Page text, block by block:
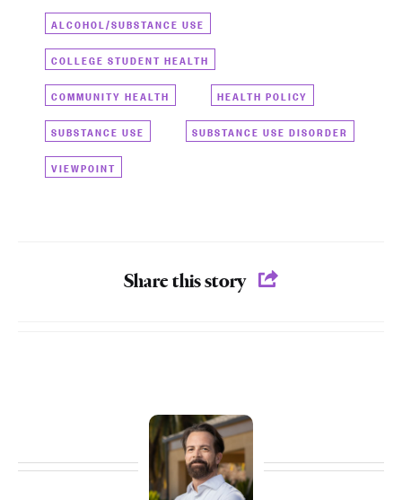
ALCOHOL/SUBSTANCE USE
COLLEGE STUDENT HEALTH
COMMUNITY HEALTH HEALTH POLICY
SUBSTANCE USE SUBSTANCE USE DISORDER
VIEWPOINT
Share this story